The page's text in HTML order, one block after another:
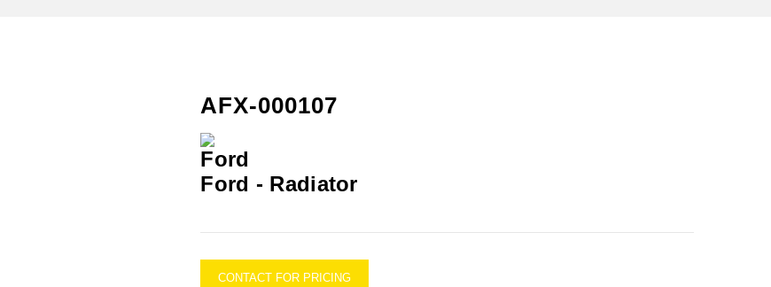
AFX-000107
Ford - Radiator
CONTACT FOR PRICING